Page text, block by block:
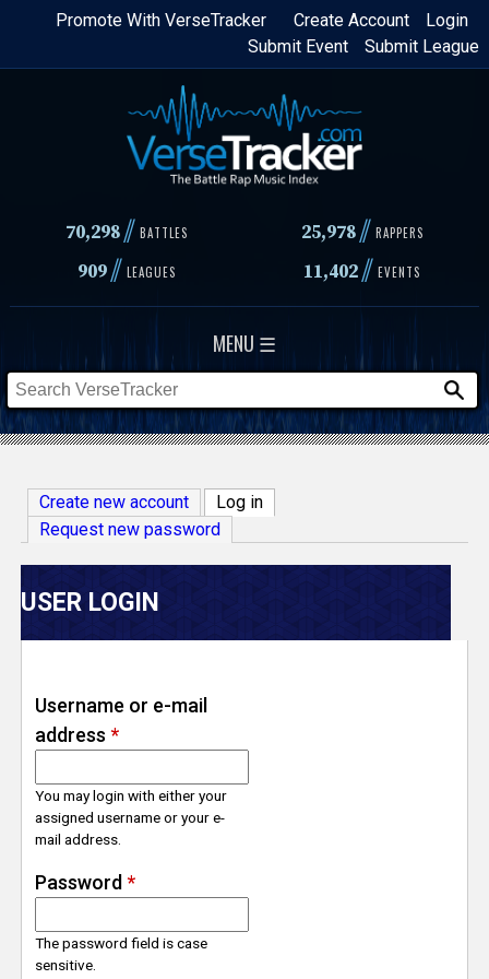
Skip
content
Login
Create Account
Promote With VerseTracker
Submit League
Submit Event
70,298// BATTLES 25,978 // RAPPERS
909// LEAGUES 11,402// EVENTS
MENU ☰
V
e
r
s
e
T
c
k
Create new account Log in(active tab)
Request new password
USER LOGIN
Username or e-mail
address *
You may login with either your
assigned username or your e-
mail address.
Password *
The password field is case
sensitive.